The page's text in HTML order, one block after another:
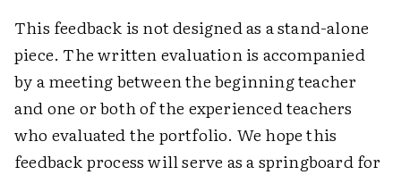
This feedback is not designed as a stand-alone
piece. The written evaluation is accompanied
by a meeting between the beginning teacher
and one or both of the experienced teachers
who evaluated the portfolio. We hope this
feedback process will serve as a springboard for